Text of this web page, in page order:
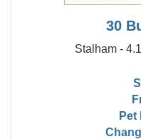
30
Stalham -
Pet